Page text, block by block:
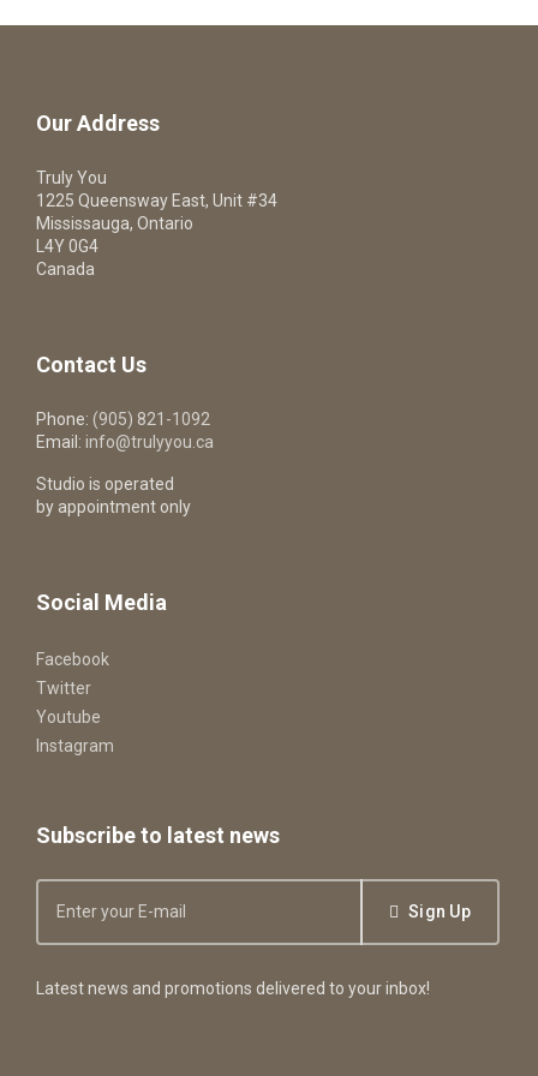
Our Address
Truly You
1225 Queensway East, Unit #34
Mississauga, Ontario
L4Y 0G4
Canada
Contact Us
Phone: (905) 821-1092
Email: info@trulyyou.ca
Studio is operated
by appointment only
Social Media
Facebook
Twitter
Youtube
Instagram
Subscribe to latest news
Sign Up
Latest news and promotions delivered to your inbox!